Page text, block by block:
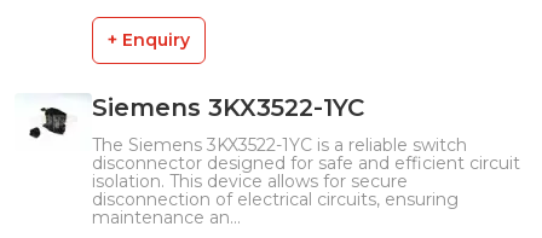
+ Enquiry
Siemens 3KX3522-1YC
The Siemens 3KX3522-1YC is a reliable switch
disconnector designed for safe and efficient circuit
isolation. This device allows for secure
disconnection of electrical circuits, ensuring
maintenance an...